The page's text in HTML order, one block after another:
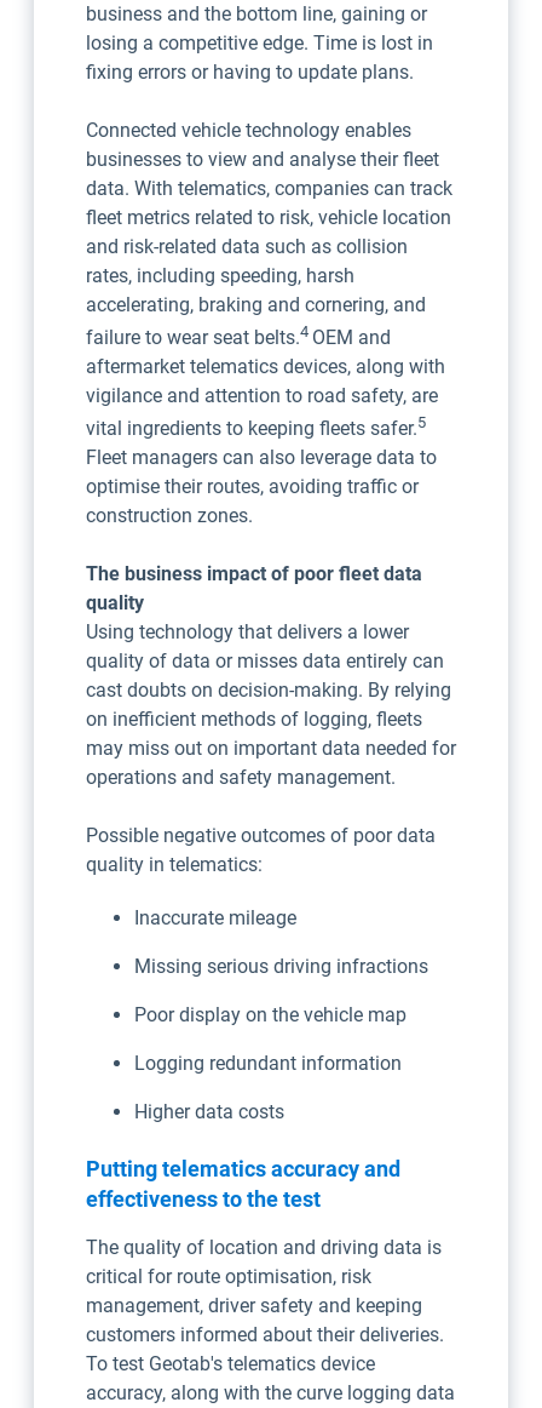
business and the bottom line, gaining or
losing a competitive edge. Time is lost in
fixing errors or having to update plans.
Connected vehicle technology enables
businesses to view and analyse their fleet
data. With telematics, companies can track
fleet metrics related to risk, vehicle location
and risk-related data such as collision
rates, including speeding, harsh
accelerating, braking and cornering, and
failure to wear seat belts.4 OEM and
aftermarket telematics devices, along with
vigilance and attention to road safety, are
vital ingredients to keeping fleets safer.5
Fleet managers can also leverage data to
optimise their routes, avoiding traffic or
construction zones.
The business impact of poor fleet data
quality
Using technology that delivers a lower
quality of data or misses data entirely can
cast doubts on decision-making. By relying
on inefficient methods of logging, fleets
may miss out on important data needed for
operations and safety management.
Possible negative outcomes of poor data
quality in telematics:
Inaccurate mileage
Missing serious driving infractions
Poor display on the vehicle map
Logging redundant information
Higher data costs
Putting telematics accuracy and
effectiveness to the test
The quality of location and driving data is
critical for route optimisation, risk
management, driver safety and keeping
customers informed about their deliveries.
To test Geotab's telematics device
accuracy, along with the curve logging data